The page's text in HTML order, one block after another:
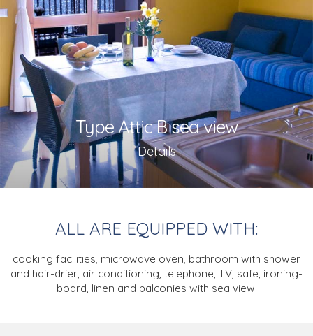
Type Attic B sea view
Details
ALL ARE EQUIPPED WITH:
cooking facilities, microwave oven, bathroom with shower
and hair-drier, air conditioning, telephone, TV, safe, ironing-
board, linen and balconies with sea view.